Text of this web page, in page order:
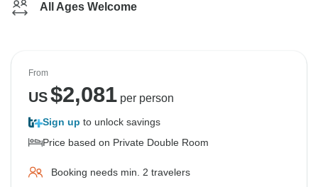
All Ages Welcome
From
US$2,081per person
Sign up to unlock savings
Price based on Private Double Room
Booking needs min. 2 travelers